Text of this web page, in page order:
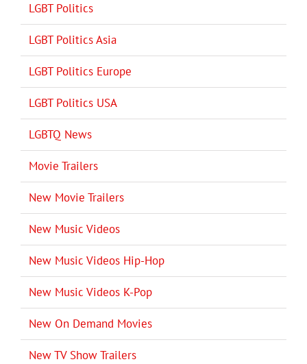
LGBT Politics
LGBT Politics Asia
LGBT Politics Europe
LGBT Politics USA
LGBTQ News
Movie Trailers
New Movie Trailers
New Music Videos
New Music Videos Hip-Hop
New Music Videos K-Pop
New On Demand Movies
New TV Show Trailers